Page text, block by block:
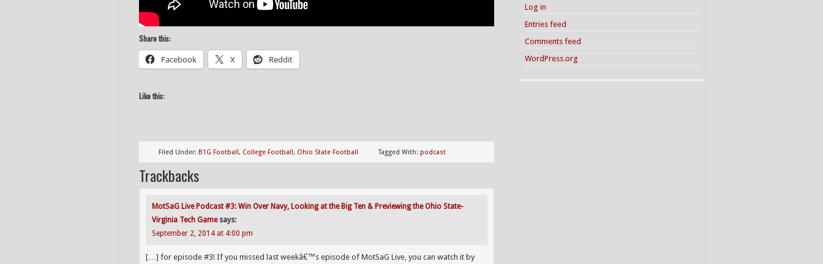
Share this:
Facebook X Reddit
Like this:
Filed Under: B1G Football, College Football, Ohio State Football Tagged With: podcast
Trackbacks
MotSaG Live Podcast #3: Win Over Navy, Looking at the Big Ten & Previewing the Ohio State-
Virginia Tech Game says:
September 2, 2014 at 4:00 pm
[…] for episode #3! If you missed last weekâ€™s episode of MotSaG Live, you can watch it by
Log in
Entries feed
Comments feed
WordPress.org